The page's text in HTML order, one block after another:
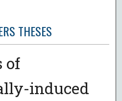
THESES
of
induced